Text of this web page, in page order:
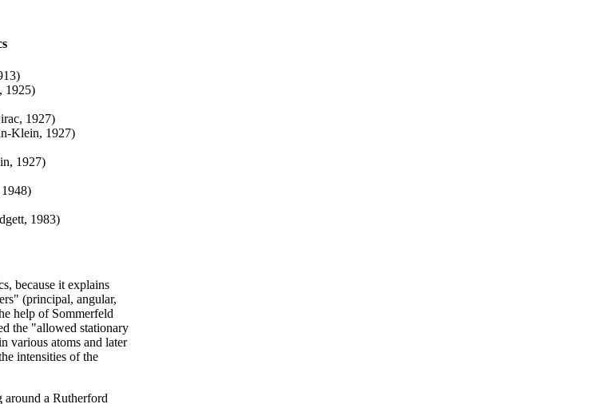
1925)
1927)
Klein, 1927)
1927)
1983)
because it explains
(principal, angular,
help of Sommerfeld
the "allowed stationary
various atoms and later
intensities of the
around a Rutherford